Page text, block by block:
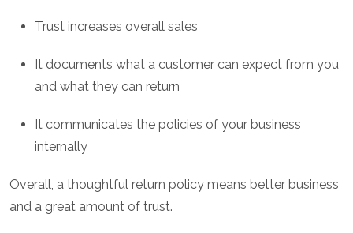
Trust increases overall sales
It documents what a customer can expect from you
and what they can return
It communicates the policies of your business
internally
Overall, a thoughtful return policy means better business
and a great amount of trust.